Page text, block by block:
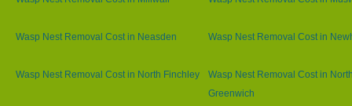
Wasp Nest Removal Cost in Neasden Wasp Nest Removal Cost in
Wasp Nest Removal Cost in North Finchley
Wasp Nest Removal Cost in
Greenwich